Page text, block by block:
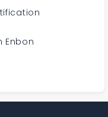
Enbon